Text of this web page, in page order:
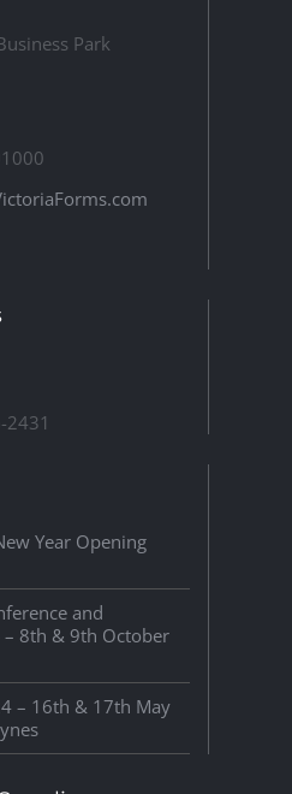
Park
2431
Year Opening
and
8th & 9th October
– 16th & 17th May